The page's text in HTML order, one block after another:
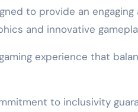
to provide an engaging
and innovative
experience that
to inclusivity